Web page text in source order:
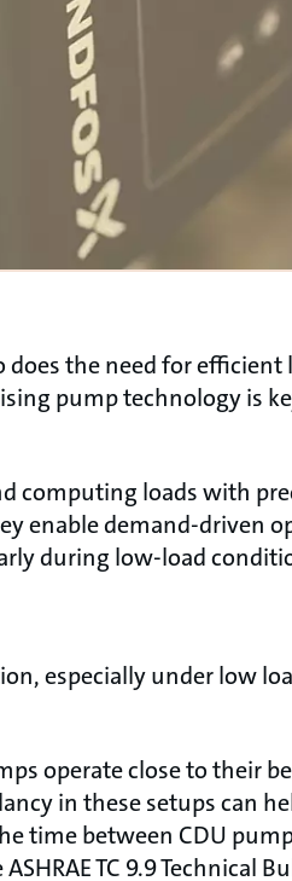
the need for
pump technology is
computing loads with
enable demand-driven
during low-load
especially under low
operate close to their
in these setups can
time between CDU
TC 9.9 Technical